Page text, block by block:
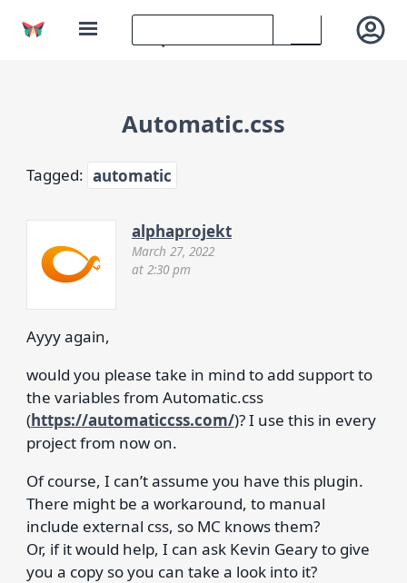
Automatic.css
Tagged: automatic
alphaprojekt
March 27, 2022
at 2:30 pm
Ayyy again,
would you please take in mind to add support to
the variables from Automatic.css
(https://automaticcss.com/)? I use this in every
project from now on.
Of course, I can’t assume you have this plugin.
There might be a workaround, to manual
include external css, so MC knows them?
Or, if it would help, I can ask Kevin Geary to give
you a copy so you can take a look into it?